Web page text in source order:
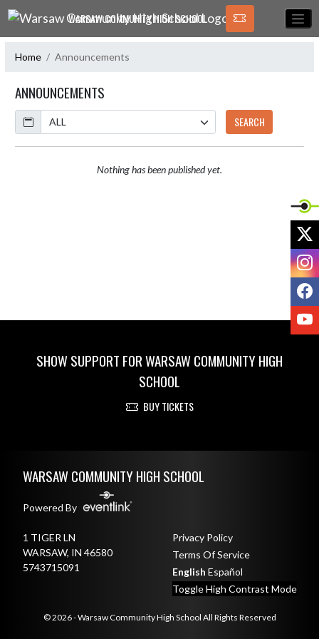
Skip Navigation Menu
WARSAW COMMUNITY HIGH SCHOOL
Home Announcements
ANNOUNCEMENTS
Calendar
SEARCH
Nothing has been published yet.
SHOW SUPPORT FOR WARSAW COMMUNITY HIGH
SCHOOL
BUY TICKETS
WARSAW COMMUNITY HIGH SCHOOL
Powered By
1 TIGER LN
WARSAW, IN 46580
5743715091
Privacy Policy
Terms Of Service
English Español
Toggle High Contrast Mode
© 2026 - Warsaw Community High School All Rights Reserved